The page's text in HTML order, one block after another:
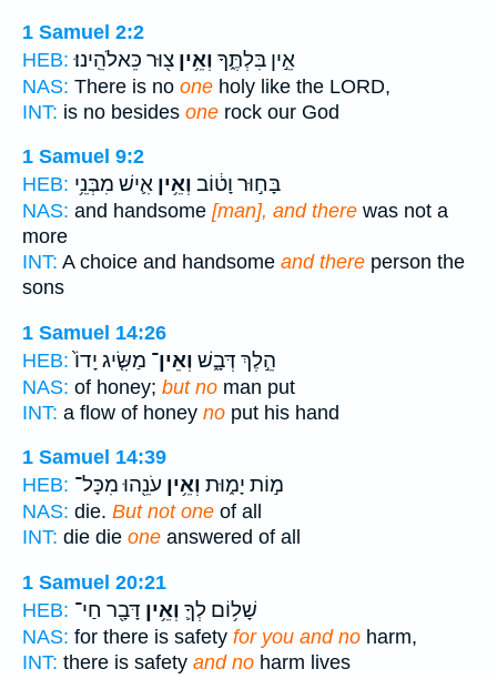
1 Samuel 2:2
HEB:
אֵ֣ין בִּלְתֶּ֑ךָ וְאֵ֥ין צ֖וּר כֵּאלֹהֵֽינוּ׃
NAS: There is no one holy like the LORD,
INT: is no besides one rock our God
1 Samuel 9:2
HEB:
בָּח֣וּר וָט֔וֹב וְאֵ֥ין אִ֛ישׁ מִבְּנֵ֥י
NAS: and handsome [man], and there was not a
more
INT: A choice and handsome and there person the
sons
1 Samuel 14:26
HEB:
הֵ֣לֶךְ דְּבָ֑שׁ וְאֵין־ מַשִּׂ֤יג יָדוֹ֙
NAS: of honey; but no man put
INT: a flow of honey no put his hand
1 Samuel 14:39
HEB:
מ֣וֹת יָמ֑וּת וְאֵ֥ין עֹנֵ֖הוּ מִכָּל־
NAS: die. But not one of all
INT: die die one answered of all
1 Samuel 20:21
HEB:
שָׁל֥וֹם לְךָ֛ וְאֵ֥ין דָּבָ֖ר חַי־
NAS: for there is safety for you and no harm,
INT: there is safety and no harm lives